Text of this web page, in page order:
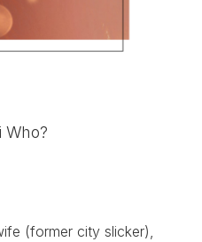
Who?
(former city slicker),